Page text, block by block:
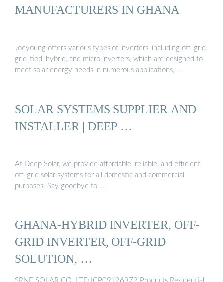
MANUFACTURERS IN GHANA
Joeyoung offers various types of inverters, including off-grid,
grid-tied, hybrid, and micro inverters, which are designed to
meet solar energy needs in numerous applications, …
SOLAR SYSTEMS SUPPLIER AND
INSTALLER | DEEP …
At Deep Solar, we provide affordable, reliable, and efficient
off-grid solar systems for all domestic and commercial
purposes. Say goodbye to …
GHANA-HYBRID INVERTER, OFF-
GRID INVERTER, OFF-GRID
SOLUTION, …
SRNE SOLAR CO.,LTD ICP09126372 Products Residential